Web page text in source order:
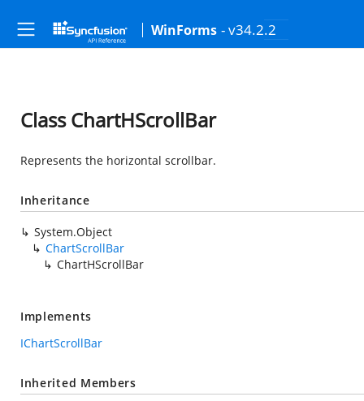
WinForms - v34.2.2
Class ChartHScrollBar
Represents the horizontal scrollbar.
Inheritance
System.Object
ChartScrollBar
ChartHScrollBar
Implements
IChartScrollBar
Inherited Members